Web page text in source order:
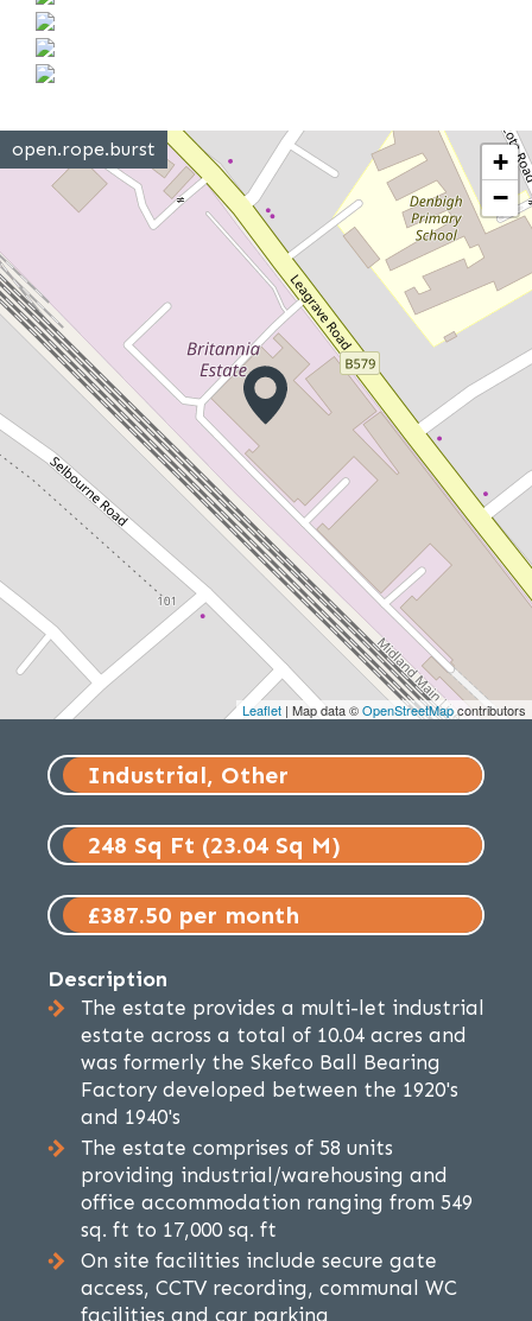
open.rope.burst
+
−
Leaflet | Map data ©OpenStreetMapcontributors
Industrial, Other
248 Sq Ft (23.04 Sq M)
£387.50 per month
Description
The estate provides a multi-let industrial
estate across a total of 10.04 acres and
was formerly the Skefco Ball Bearing
Factory developed between the 1920's
and 1940's
The estate comprises of 58 units
providing industrial/warehousing and
office accommodation ranging from 549
sq. ft to 17,000 sq. ft
On site facilities include secure gate
access, CCTV recording, communal WC
facilities and car parking